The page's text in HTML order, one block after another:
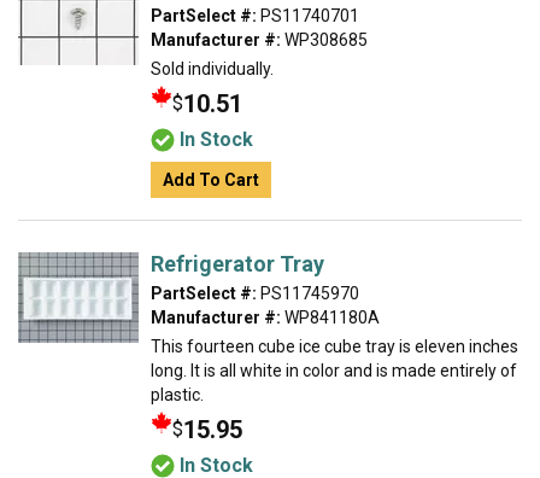
PartSelect #: PS11740701
Manufacturer #: WP308685
Sold individually.
$10.51
In Stock
Add To Cart
Refrigerator Tray
PartSelect #: PS11745970
Manufacturer #: WP841180A
This fourteen cube ice cube tray is eleven inches
long. It is all white in color and is made entirely of
plastic.
$15.95
In Stock